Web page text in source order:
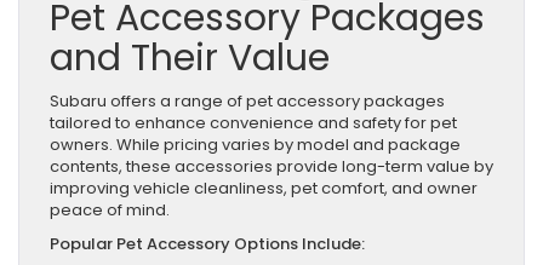
Pet Accessory Packages
and Their Value
Subaru offers a range of pet accessory packages
tailored to enhance convenience and safety for pet
owners. While pricing varies by model and package
contents, these accessories provide long-term value by
improving vehicle cleanliness, pet comfort, and owner
peace of mind.
Popular Pet Accessory Options Include: